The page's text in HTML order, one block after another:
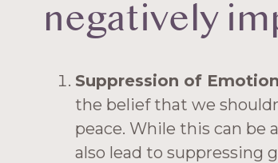
negatively
Suppression of
the belief that we
peace. While this can be
also lead to suppressing